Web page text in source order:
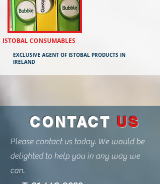
​ISTOBAL CONSUMABLES
EXCLUSIVE AGENT OF ISTOBAL PRODUCTS IN
IRELAND
CONTACT US
Please contact us today. We would be
delighted to help you in any way we
can.